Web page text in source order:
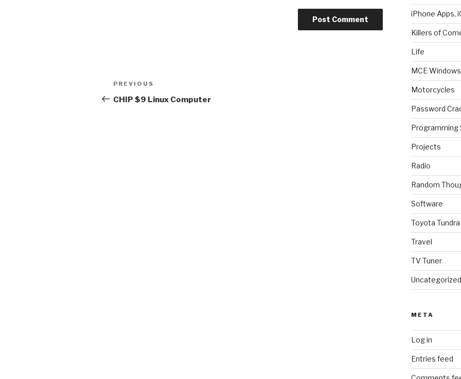
Post
navigation
Previous
Post
PREVIOUS
CHIP $9 Linux Computer
iPhone Apps,
Killers of
Life
MCE
Motorcycles
Password
Programming
Projects
Radio
Random
Software
Toyota Tundra
Travel
TV Tuner
Uncategorized
META
Log in
Entries feed